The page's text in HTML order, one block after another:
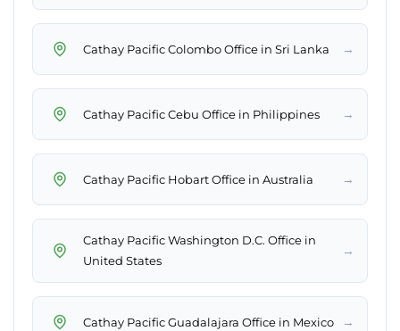
Cathay Pacific Colombo Office in Sri Lanka →
Cathay Pacific Cebu Office in Philippines →
Cathay Pacific Hobart Office in Australia →
Cathay Pacific Washington D.C. Office in
United States
→
Cathay Pacific Guadalajara Office in Mexico →